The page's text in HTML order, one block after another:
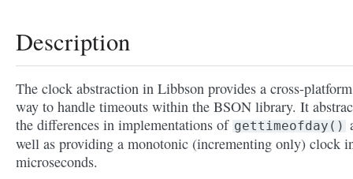
Description
The clock abstraction in Libbson provides a cross-platform
way to handle timeouts within the BSON library. It
the differences in implementations of gettimeofday()
well as providing a monotonic (incrementing only) clock
microseconds.